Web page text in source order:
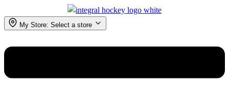
My Store: Select a store